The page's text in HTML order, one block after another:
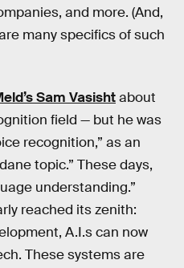
and more. (And,
many specifics of such
Sam Vasishtabout
field — but he was
recognition,” as an
topic.” These days,
understanding.”
reached its zenith:
A.I.s can now
These systems are